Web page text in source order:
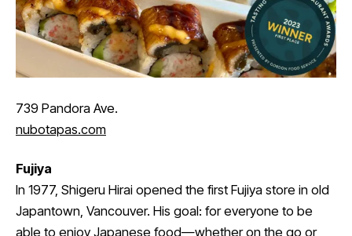
739 Pandora Ave.
nubotapas.com
Fujiya
In 1977, Shigeru Hirai opened the first Fujiya store in old
Japantown, Vancouver. His goal: for everyone to be
able to enjoy Japanese food—whether on the go or